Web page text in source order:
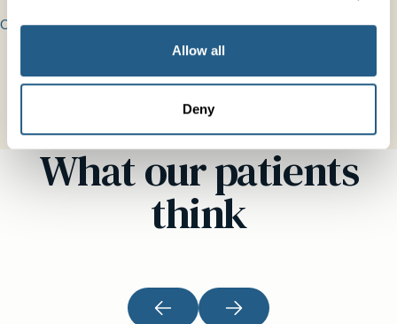
Allow all
Deny
MBChB MRCGP DRCOG
See profile →
What our patients
think